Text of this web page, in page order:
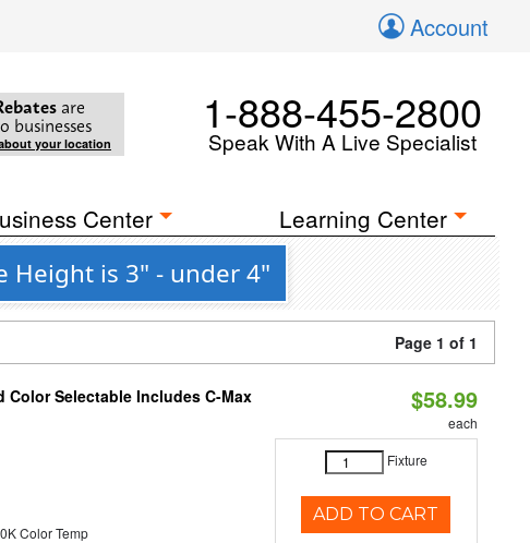
Account
are
businesses
your location
1-888-455-2800
Speak With A Live Specialist
Center Learning Center
Height is 3" - under 4"
Page 1 of 1
Color Selectable Includes C-Max
Color Temp
$58.99
each
Fixture
ADD TO CART